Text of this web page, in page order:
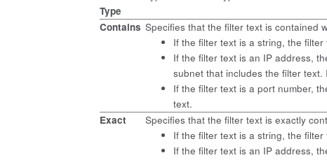
Type
Contains Specifies that the filter text is contained
If the filter text is a string, the
If the filter text is an IP address,
subnet that includes the filter
If the filter text is a port number,
text.
Exact
Specifies that the filter text is exactly
If the filter text is a string, the
If the filter text is an IP address,